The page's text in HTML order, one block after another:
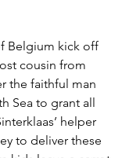
Belgium kick off
cousin from
the faithful man
Sea to grant all
helper
to deliver these